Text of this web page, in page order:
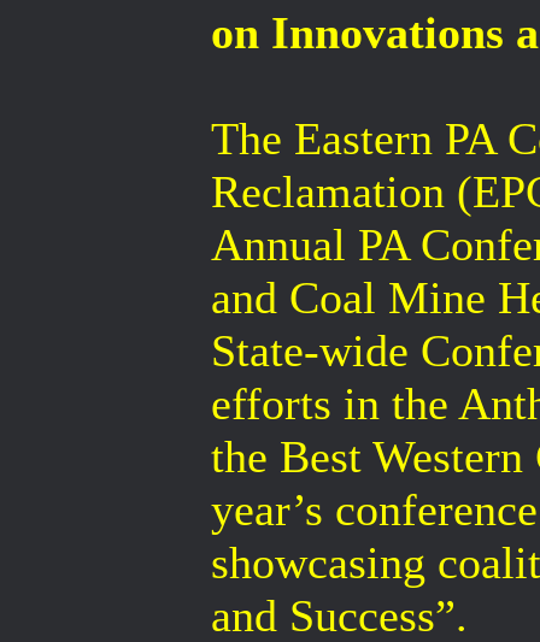
on Innovations
The Eastern PA
Reclamation
Annual PA
and Coal Mine
State-wide
efforts in the
the Best
year’s
showcasing
and Success”.